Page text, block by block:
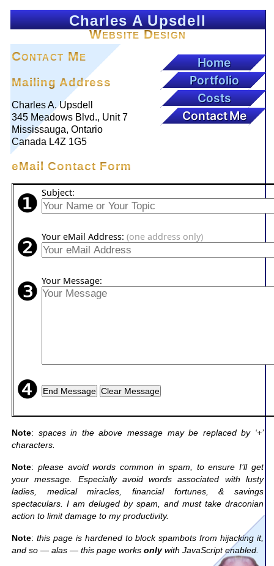
Charles A Upsdell
Website Design
Home
Portfolio
Costs
Contact Me
Contact Me
Mailing Address
Charles A. Upsdell
345 Meadows Blvd., Unit 7
Mississauga, Ontario
Canada L4Z 1G5
eMail Contact Form
❶ Subject:
❷ Your eMail Address: (one address only)
❸ Your Message:
❹
Note: spaces in the above message may be replaced by ‘+’
characters.
Note: please avoid words common in spam, to ensure I’ll get
your message. Especially avoid words associated with lusty
ladies, medical miracles, financial fortunes, & savings
spectaculars. I am deluged by spam, and must take draconian
action to limit damage to my productivity.
Note: this page is hardened to block spambots from hijacking it,
and so — alas — this page works onlywith JavaScript enabled.